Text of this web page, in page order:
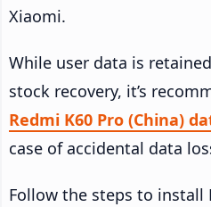
Xiaomi.
While user data is
stock recovery, it’s
Redmi K60 Pro (China)
case of accidental data
Follow the steps to install